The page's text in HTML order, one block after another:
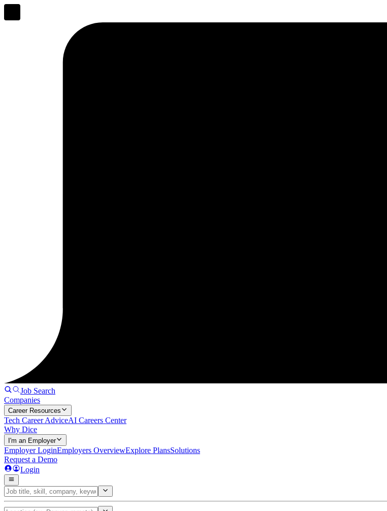
Job Search
Companies
Career Resources
Tech Career AdviceAI Careers Center
Why Dice
I'm an Employer
Employer LoginEmployers OverviewExplore PlansSolutions
Request a Demo
Login